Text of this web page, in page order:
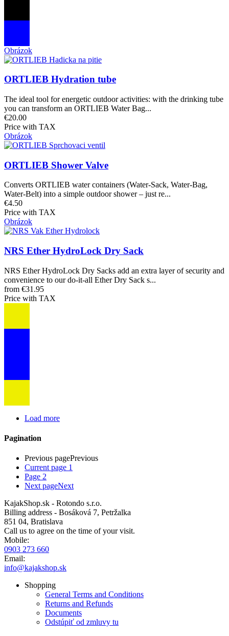
Obrázok
ORTLIEB Hydration tube
The ideal tool for energetic outdoor activities: with the drinking tube
you can transform an ORTLIEB Water Bag...
€20.00
Price with TAX
Obrázok
ORTLIEB Shower Valve
Converts ORTLIEB water containers (Water-Sack, Water-Bag,
Water-Belt) into a simple outdoor shower – just re...
€4.50
Price with TAX
Obrázok
NRS Ether HydroLock Dry Sack
NRS Ether HydroLock Dry Sacks add an extra layer of security and
convenience to our do-it-all Ether Dry Sack s...
from €31.95
Price with TAX
Load more
Pagination
Previous pagePrevious
Current page 1
Page 2
Next pageNext
KajakShop.sk - Rotondo s.r.o.
Billing address - Bosáková 7, Petržalka
851 04, Bratislava
Call us to agree on the time of your visit.
Mobile:
0903 273 660
Email:
info@kajakshop.sk
Shopping
General Terms and Conditions
Returns and Refunds
Documents
Odstúpiť od zmluvy tu